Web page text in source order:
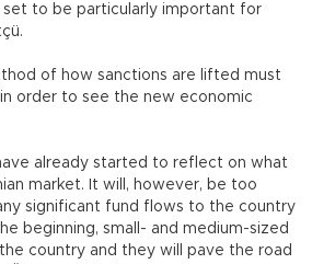
set to be particularly important for
of how sanctions are lifted must
order to see the new economic
already started to reflect on what
market. It will, however, be too
significant fund flows to the country
beginning, small- and medium-sized
country and they will pave the road